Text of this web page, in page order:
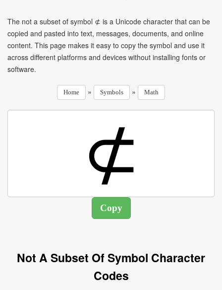
The not a subset of symbol ⊄ is a Unicode character that can be
copied and pasted into text, messages, documents, and online
content. This page makes it easy to copy the symbol and use it
across different platforms and devices without installing fonts or
software.
Home » Symbols » Math
Not A Subset Of Symbol Character
Codes